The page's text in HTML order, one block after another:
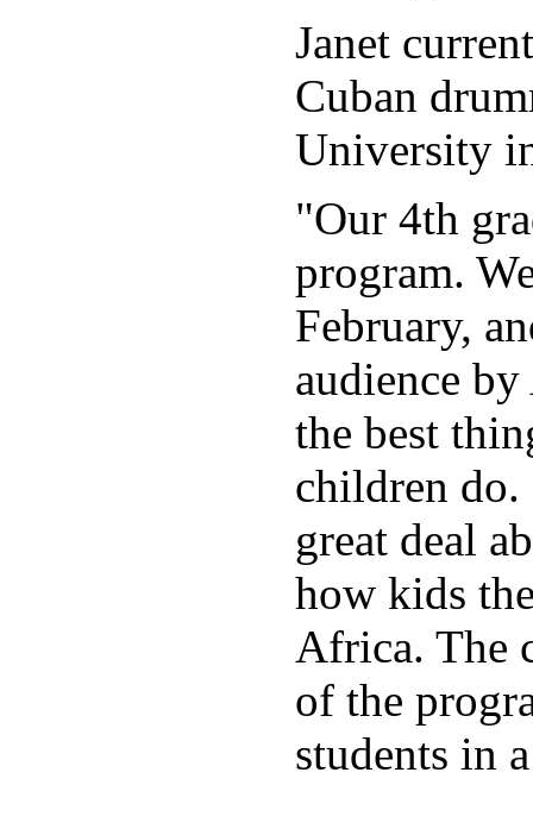
Janet
Cuban
University
"Our 4th
program.
February,
audience
the best
children
great deal
how kids
Africa. The
of the
students in